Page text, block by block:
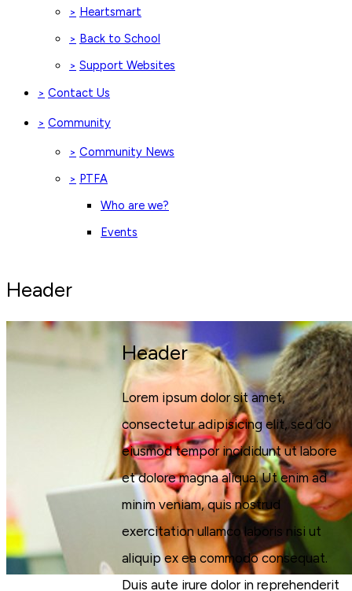
> Heartsmart
> Back to School
> Support Websites
> Contact Us
> Community
> Community News
> PTFA
Who are we?
Events
Header
Header
Lorem ipsum dolor sit amet,
consectetur adipisicing elit, sed do
eiusmod tempor incididunt ut labore
et dolore magna aliqua. Ut enim ad
minim veniam, quis nostrud
exercitation ullamco laboris nisi ut
aliquip ex ea commodo consequat.
Duis aute irure dolor in reprehenderit